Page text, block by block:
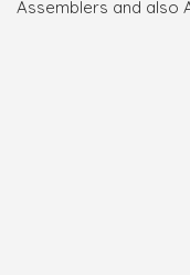
Assemblers and also